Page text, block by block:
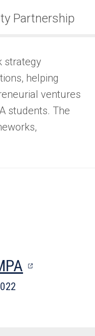
Partnership
strategy
helping
ventures
students. The
(opens